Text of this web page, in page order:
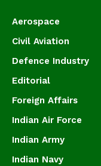
Aerospace
Civil Aviation
Defence Industry
Editorial
Foreign Affairs
Indian Air Force
Indian Army
Indian Navy